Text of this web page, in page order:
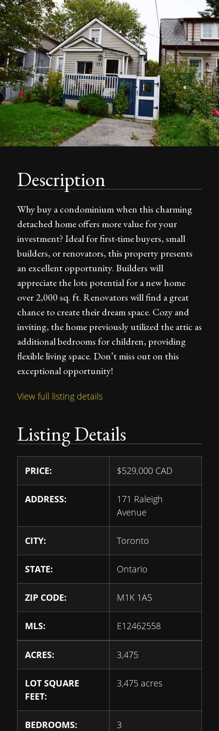
Description
Why buy a condominium when this charming
detached home offers more value for your
investment? Ideal for first-time buyers, small
builders, or renovators, this property presents
an excellent opportunity. Builders will
appreciate the lots potential for a new home
over 2,000 sq. ft. Renovators will find a great
chance to create their dream space. Cozy and
inviting, the home previously utilized the attic as
additional bedrooms for children, providing
flexible living space. Don’t miss out on this
exceptional opportunity!
View full listing details
Listing Details
PRICE: $529,000 CAD
ADDRESS:
171 Raleigh
Avenue
CITY: Toronto
STATE: Ontario
ZIP CODE: M1K 1A5
MLS: E12462558
ACRES: 3,475
LOT SQUARE
FEET:
3,475 acres
BEDROOMS: 3